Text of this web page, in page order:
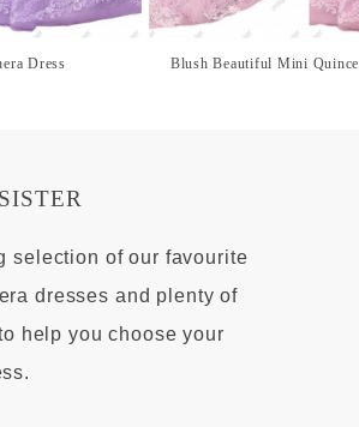
Dress Blush Beautiful Mini
selection of our favourite
dresses and plenty of
help you choose your